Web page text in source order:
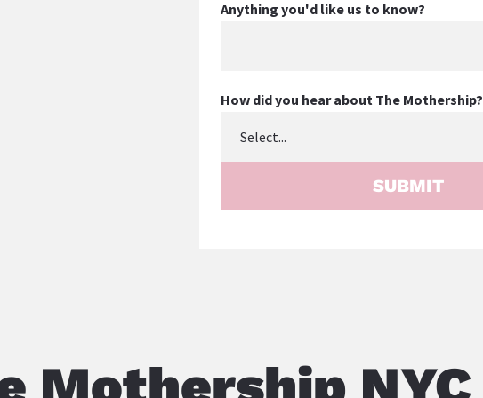
Anything you'd like us to know?
How did you hear about The Mothership?
SUBMIT